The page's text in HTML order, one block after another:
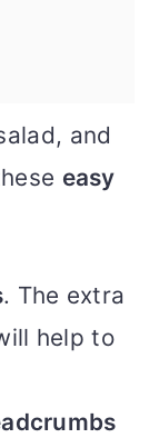
and
easy
. The extra
help to